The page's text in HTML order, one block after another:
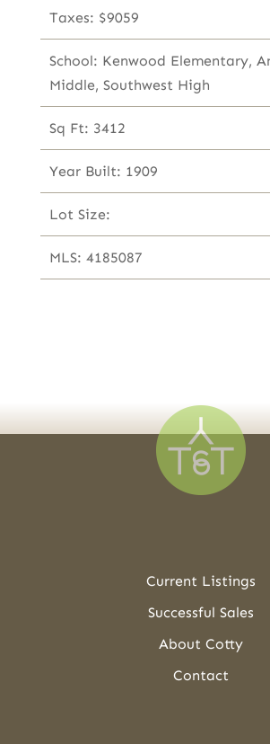
Taxes: $9059
School: Kenwood Elementary,
Middle, Southwest High
Sq Ft: 3412
Year Built: 1909
Lot Size:
MLS: 4185087
Current Listings
Successful Sales
About Cotty
Contact